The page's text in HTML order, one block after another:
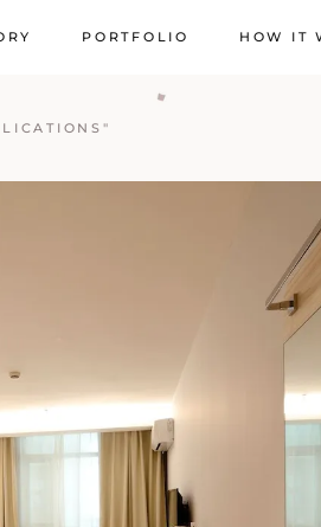
PORTFOLIO HOW IT